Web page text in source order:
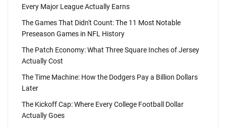
Every Major League Actually Earns
The Games That Didn't Count: The 11 Most Notable
Preseason Games in NFL History
The Patch Economy: What Three Square Inches of Jersey
Actually Cost
The Time Machine: How the Dodgers Pay a Billion Dollars
Later
The Kickoff Cap: Where Every College Football Dollar
Actually Goes